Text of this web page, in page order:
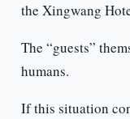
the Xingwang
The “guests”
humans.
If this situation